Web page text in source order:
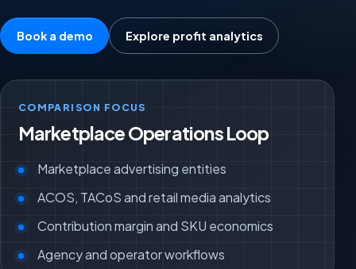
Book a demo Explore profit analytics
COMPARISON FOCUS
Marketplace Operations Loop
Marketplace advertising entities
ACOS, TACoS and retail media analytics
Contribution margin and SKU economics
Agency and operator workflows